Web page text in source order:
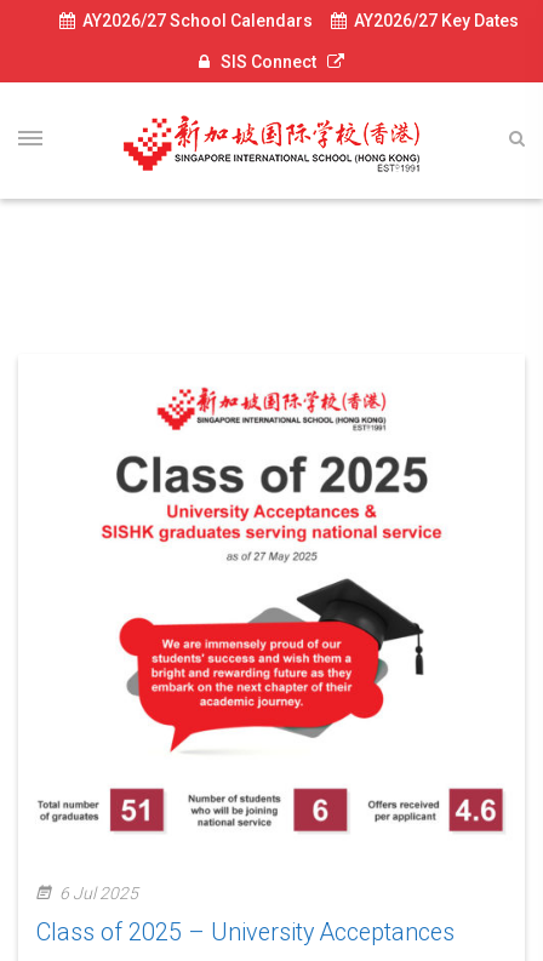
AY2026/27 School Calendars AY2026/27 Key Dates
SIS Connect
6 Jul 2025
Class of 2025 – University Acceptances